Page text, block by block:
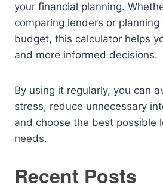
your financial planning.
comparing lenders or
budget, this calculator helps
and more informed decisions.
By using it regularly, you can
stress, reduce unnecessary
and choose the best possible
needs.
Recent Posts